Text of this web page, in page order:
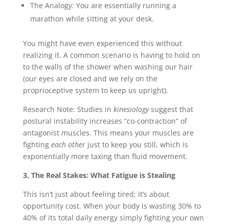
The Analogy: You are essentially running a
marathon while sitting at your desk.
You might have even experienced this without
realizing it. A common scenario is having to hold on
to the walls of the shower when washing our hair
(our eyes are closed and we rely on the
proprioceptive system to keep us upright).
Research Note: Studies in kinesiologysuggest that
postural instability increases “co-contraction” of
antagonist muscles. This means your muscles are
fighting each otherjust to keep you still, which is
exponentially more taxing than fluid movement.
3. The Real Stakes: What Fatigue is Stealing
This isn’t just about feeling tired; it’s about
opportunity cost. When your body is wasting 30% to
40% of its total daily energy simply fighting your own